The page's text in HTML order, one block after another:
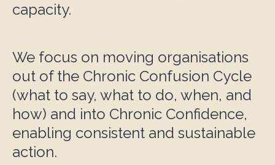
capacity.
We focus on moving organisations
out of the Chronic Confusion Cycle
(what to say, what to do, when, and
how) and into Chronic Confidence,
enabling consistent and sustainable
action.